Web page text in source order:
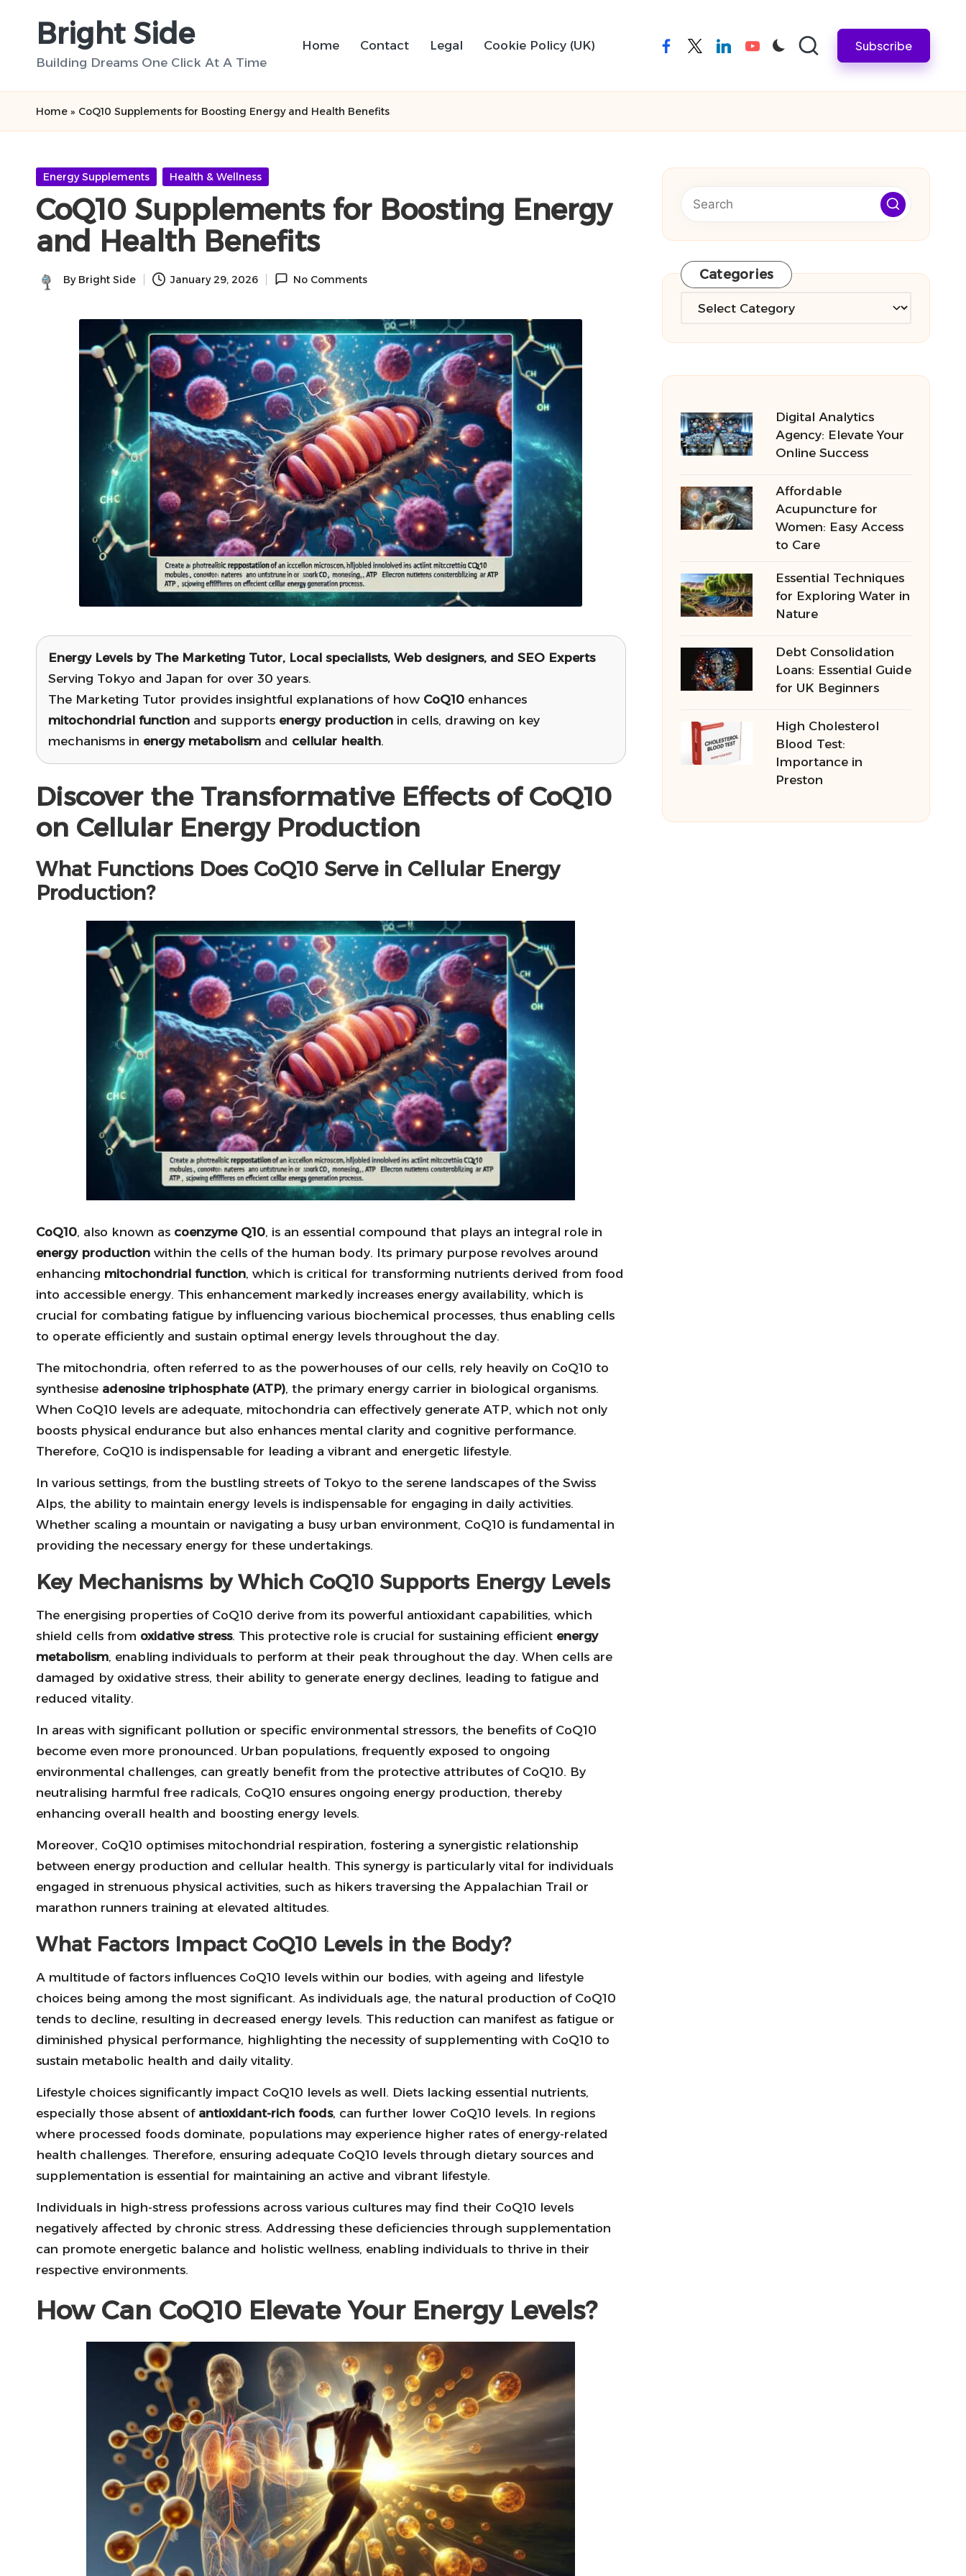
Bright Side
Building Dreams One Click At A Time
Home Contact Legal Cookie Policy (UK) facebooktwitterlinkedinyoutube Subscribe
Home » CoQ10 Supplements for Boosting Energy and Health Benefits
Posted
Energy Supplements Health & Wellness
CoQ10 Supplements for Boosting Energy
and Health Benefits
Posted
By Bright Side January 29, 2026 No Comments
Energy Levels by The Marketing Tutor, Local specialists, Web designers, and SEO Experts
Serving Tokyo and Japan for over 30 years.
The Marketing Tutor provides insightful explanations of how CoQ10 enhances
mitochondrial function and supports energy production in cells, drawing on key
mechanisms in energy metabolism and cellular health.
Discover the Transformative Effects of CoQ10
on Cellular Energy Production
What Functions Does CoQ10 Serve in Cellular Energy
Production?
CoQ10, also known as coenzyme Q10, is an essential compound that plays an integral role in
energy production within the cells of the human body. Its primary purpose revolves around
enhancing mitochondrial function, which is critical for transforming nutrients derived from food
into accessible energy. This enhancement markedly increases energy availability, which is
crucial for combating fatigue by influencing various biochemical processes, thus enabling cells
to operate efficiently and sustain optimal energy levels throughout the day.
The mitochondria, often referred to as the powerhouses of our cells, rely heavily on CoQ10 to
synthesise adenosine triphosphate (ATP), the primary energy carrier in biological organisms.
When CoQ10 levels are adequate, mitochondria can effectively generate ATP, which not only
boosts physical endurance but also enhances mental clarity and cognitive performance.
Therefore, CoQ10 is indispensable for leading a vibrant and energetic lifestyle.
In various settings, from the bustling streets of Tokyo to the serene landscapes of the Swiss
Alps, the ability to maintain energy levels is indispensable for engaging in daily activities.
Whether scaling a mountain or navigating a busy urban environment, CoQ10 is fundamental in
providing the necessary energy for these undertakings.
Key Mechanisms by Which CoQ10 Supports Energy Levels
The energising properties of CoQ10 derive from its powerful antioxidant capabilities, which
shield cells from oxidative stress. This protective role is crucial for sustaining efficient energy
metabolism, enabling individuals to perform at their peak throughout the day. When cells are
damaged by oxidative stress, their ability to generate energy declines, leading to fatigue and
reduced vitality.
In areas with significant pollution or specific environmental stressors, the benefits of CoQ10
become even more pronounced. Urban populations, frequently exposed to ongoing
environmental challenges, can greatly benefit from the protective attributes of CoQ10. By
neutralising harmful free radicals, CoQ10 ensures ongoing energy production, thereby
enhancing overall health and boosting energy levels.
Moreover, CoQ10 optimises mitochondrial respiration, fostering a synergistic relationship
between energy production and cellular health. This synergy is particularly vital for individuals
engaged in strenuous physical activities, such as hikers traversing the Appalachian Trail or
marathon runners training at elevated altitudes.
What Factors Impact CoQ10 Levels in the Body?
A multitude of factors influences CoQ10 levels within our bodies, with ageing and lifestyle
choices being among the most significant. As individuals age, the natural production of CoQ10
tends to decline, resulting in decreased energy levels. This reduction can manifest as fatigue or
diminished physical performance, highlighting the necessity of supplementing with CoQ10 to
sustain metabolic health and daily vitality.
Lifestyle choices significantly impact CoQ10 levels as well. Diets lacking essential nutrients,
especially those absent of antioxidant-rich foods, can further lower CoQ10 levels. In regions
where processed foods dominate, populations may experience higher rates of energy-related
health challenges. Therefore, ensuring adequate CoQ10 levels through dietary sources and
supplementation is essential for maintaining an active and vibrant lifestyle.
Individuals in high-stress professions across various cultures may find their CoQ10 levels
negatively affected by chronic stress. Addressing these deficiencies through supplementation
can promote energetic balance and holistic wellness, enabling individuals to thrive in their
respective environments.
How Can CoQ10 Elevate Your Energy Levels?
Categories
Categories
Digital Analytics
Agency: Elevate Your
Online Success
Affordable
Acupuncture for
Women: Easy Access
to Care
Essential Techniques
for Exploring Water in
Nature
Debt Consolidation
Loans: Essential Guide
for UK Beginners
High Cholesterol
Blood Test:
Importance in
Preston